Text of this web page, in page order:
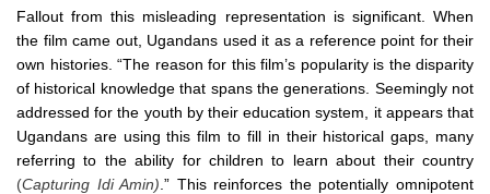
Fallout from this misleading representation is significant. When
the film came out, Ugandans used it as a reference point for their
own histories. “The reason for this film’s popularity is the disparity
of historical knowledge that spans the generations. Seemingly not
addressed for the youth by their education system, it appears that
Ugandans are using this film to fill in their historical gaps, many
referring to the ability for children to learn about their country
(Capturing Idi Amin) .” This reinforces the potentially omnipotent